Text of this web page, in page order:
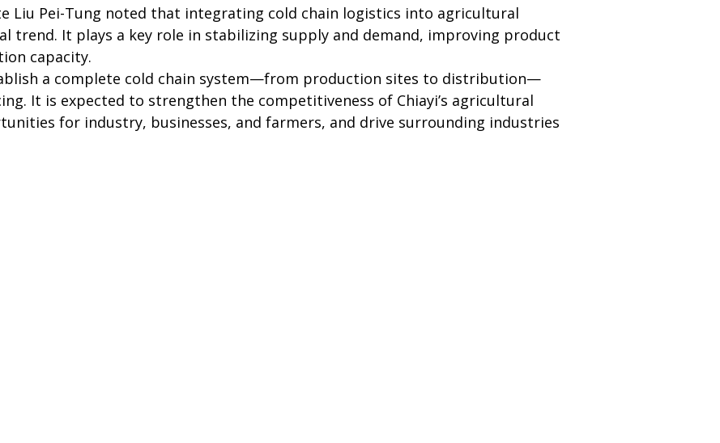
Liu Pei-Tung noted that integrating cold chain logistics into agricultural
trend. It plays a key role in stabilizing supply and demand, improving product
capacity.
a complete cold chain system—from production sites to distribution—
It is expected to strengthen the competitiveness of Chiayi’s agricultural
for industry, businesses, and farmers, and drive surrounding industries